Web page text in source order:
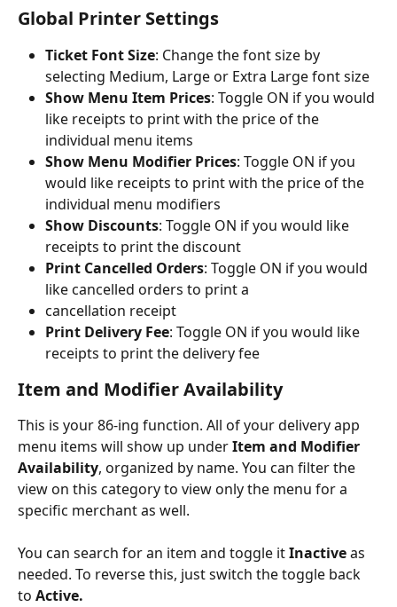
Global Printer Settings
Ticket Font Size: Change the font size by
selecting Medium, Large or Extra Large font size
Show Menu Item Prices: Toggle ON if you would
like receipts to print with the price of the
individual menu items
Show Menu Modifier Prices: Toggle ON if you
would like receipts to print with the price of the
individual menu modifiers
Show Discounts: Toggle ON if you would like
receipts to print the discount
Print Cancelled Orders: Toggle ON if you would
like cancelled orders to print a
cancellation receipt
Print Delivery Fee: Toggle ON if you would like
receipts to print the delivery fee
Item and Modifier Availability
This is your 86-ing function. All of your delivery app
menu items will show up under Item and Modifier
Availability, organized by name. You can filter the
view on this category to view only the menu for a
specific merchant as well.
You can search for an item and toggle it Inactive as
needed. To reverse this, just switch the toggle back
to Active.